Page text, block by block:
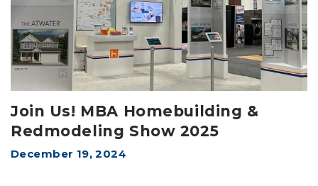
Join Us! MBA Homebuilding &
Redmodeling Show 2025
December 19, 2024